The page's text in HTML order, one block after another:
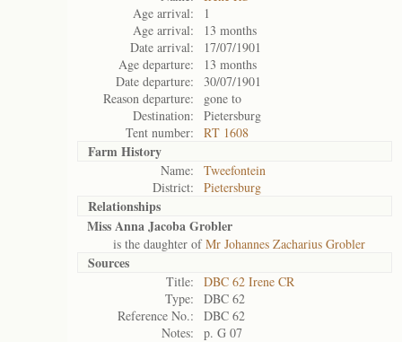
Age arrival:
1
Age arrival:
13 months
Date arrival:
17/07/1901
Age departure:
13 months
Date departure:
30/07/1901
Reason departure:
gone to
Destination:
Pietersburg
Tent number:
RT 1608
Farm History
Name:
Tweefontein
District:
Pietersburg
Relationships
Miss Anna Jacoba Grobler
is the daughter ofMr Johannes Zacharius Grobler
Sources
Title:
DBC 62 Irene CR
Type:
DBC 62
Reference No.:
DBC 62
Notes:
p. G 07